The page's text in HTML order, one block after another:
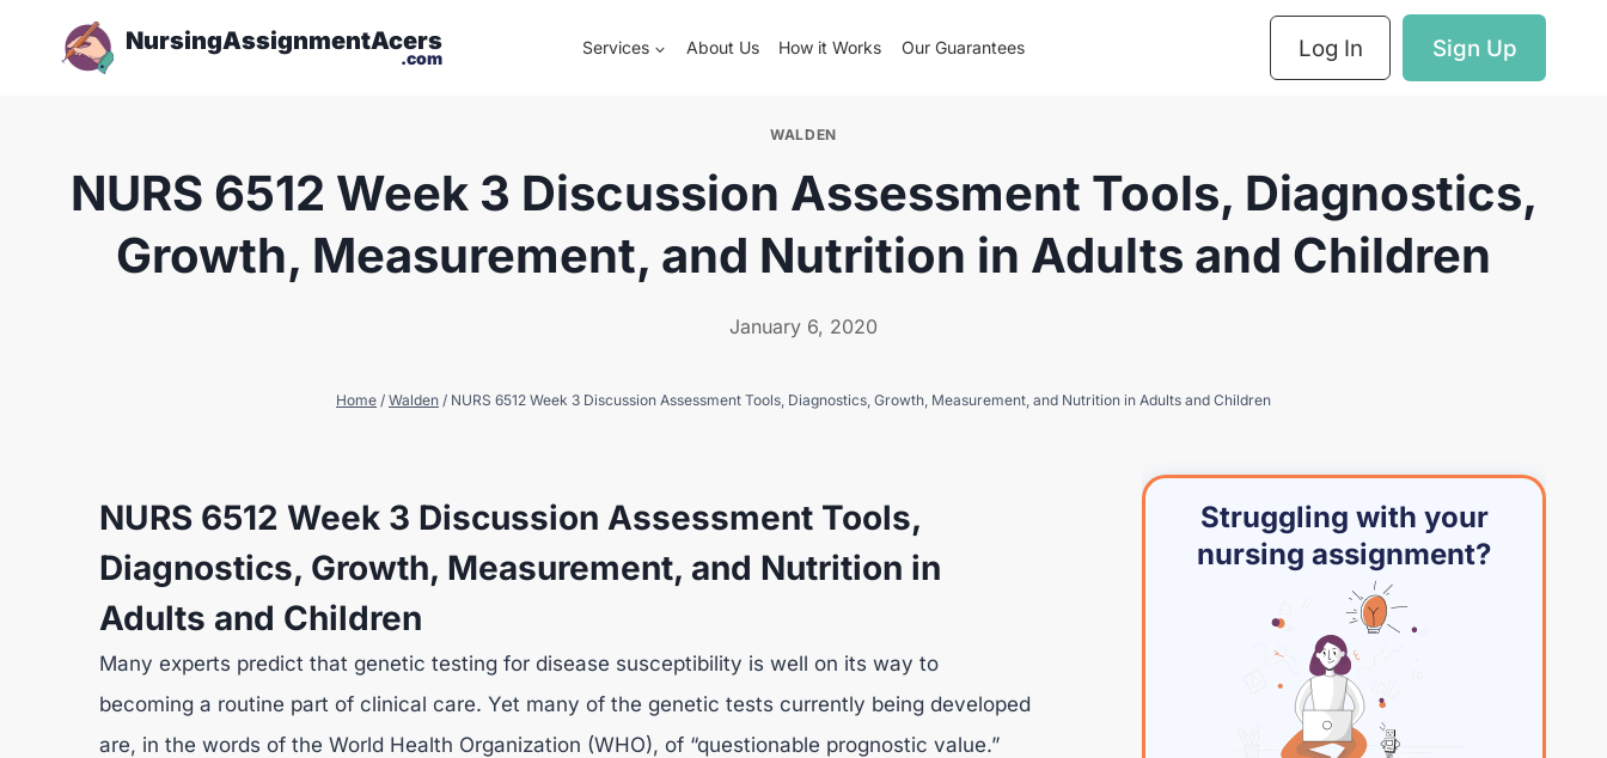
NursingAssignmentAcers
.com
Services About Us How it Works Our Guarantees Log In Sign Up
WALDEN
NURS 6512 Week 3 Discussion Assessment Tools, Diagnostics,
Growth, Measurement, and Nutrition in Adults and Children
January 6, 2020
Home / Walden / NURS 6512 Week 3 Discussion Assessment Tools, Diagnostics, Growth, Measurement, and Nutrition in Adults and Children
NURS 6512 Week 3 Discussion Assessment Tools,
Diagnostics, Growth, Measurement, and Nutrition in
Adults and Children
Many experts predict that genetic testing for disease susceptibility is well on its way to
becoming a routine part of clinical care. Yet many of the genetic tests currently being developed
are, in the words of the World Health Organization (WHO), of “questionable prognostic value.”
Struggling with your
nursing assignment?